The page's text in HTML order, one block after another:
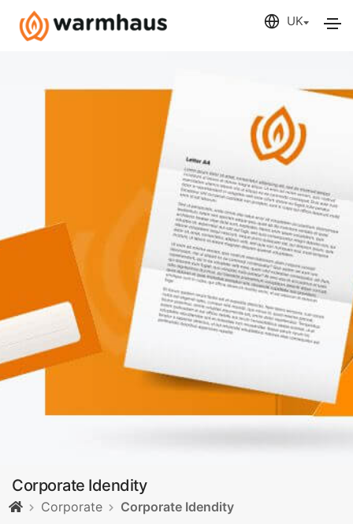
Corporate Idendity
Corporate Corporate Idendity